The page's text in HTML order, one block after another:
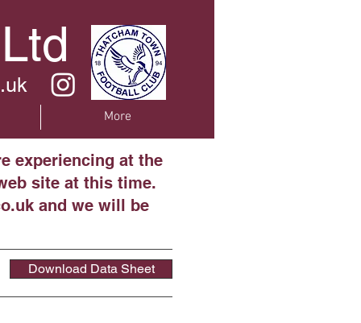
More
experiencing at the
site at this time.
and we will be
Download Data Sheet